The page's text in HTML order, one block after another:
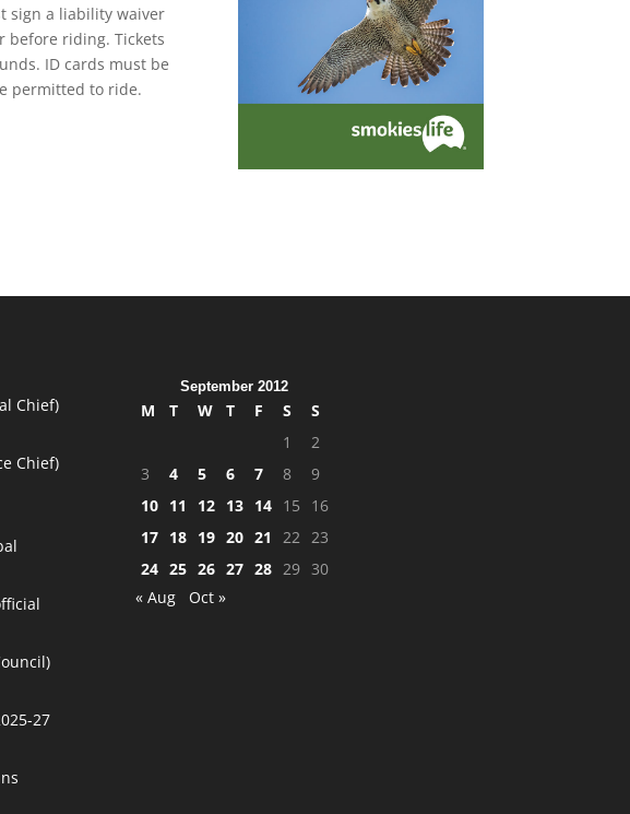
sign a liability waiver
before riding. Tickets
ID cards must be
permitted to ride.
Chief)
Chief)
27
September 2012
M T W T F S
S
1
2
3
4 5 6 7 8
9
10
11 12 13 14 15
16
17
18 19 20 21 22 23
24 25 26 27 28 29 30
« Aug
Oct »